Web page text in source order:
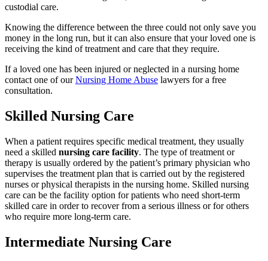
custodial care.
Knowing the difference between the three could not only save you
money in the long run, but it can also ensure that your loved one is
receiving the kind of treatment and care that they require.
If a loved one has been injured or neglected in a nursing home
contact one of ourNursing Home Abuse lawyers for a free
consultation.
Skilled Nursing Care
When a patient requires specific medical treatment, they usually
need a skilled nursing care facility. The type of treatment or
therapy is usually ordered by the patient’s primary physician who
supervises the treatment plan that is carried out by the registered
nurses or physical therapists in the nursing home. Skilled nursing
care can be the facility option for patients who need short-term
skilled care in order to recover from a serious illness or for others
who require more long-term care.
Intermediate Nursing Care